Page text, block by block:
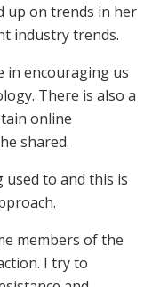
up on trends in her
industry trends.
in encouraging us
There is also a
online
shared.
to and this is
members of the
I try to